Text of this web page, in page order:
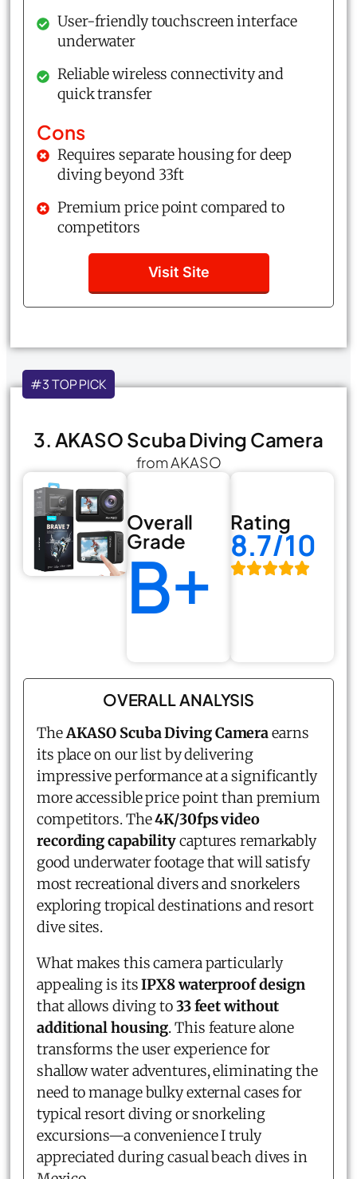
User-friendly touchscreen interface
underwater
Reliable wireless connectivity and
quick transfer
Cons
Requires separate housing for deep
diving beyond 33ft
Premium price point compared to
competitors
Visit Site
#3 TOP PICK
3. AKASO Scuba Diving Camera
from AKASO
Overall
Grade
B+
Rating
8.7/10
OVERALL ANALYSIS
TheAKASO Scuba Diving Cameraearns
its place on our list by delivering
impressive performance at a significantly
more accessible price point than premium
competitors. The4K/30fps video
recording capabilitycaptures remarkably
good underwater footage that will satisfy
most recreational divers and snorkelers
exploring tropical destinations and resort
dive sites.
What makes this camera particularly
appealing is itsIPX8 waterproof design
that allows diving to33 feet without
additional housing. This feature alone
transforms the user experience for
shallow water adventures, eliminating the
need to manage bulky external cases for
typical resort diving or snorkeling
excursions—a convenience I truly
appreciated during casual beach dives in